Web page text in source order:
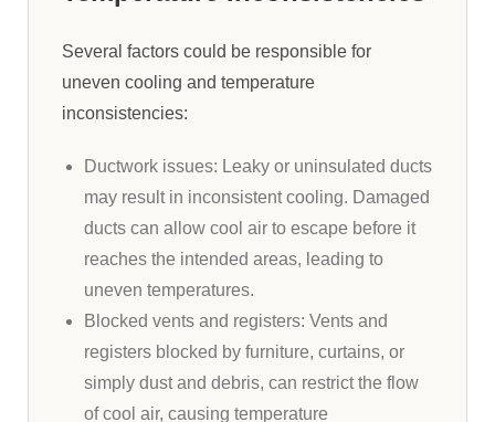
Several factors could be responsible for
uneven cooling and temperature
inconsistencies:
Ductwork issues: Leaky or uninsulated ducts
may result in inconsistent cooling. Damaged
ducts can allow cool air to escape before it
reaches the intended areas, leading to
uneven temperatures.
Blocked vents and registers: Vents and
registers blocked by furniture, curtains, or
simply dust and debris, can restrict the flow
of cool air, causing temperature